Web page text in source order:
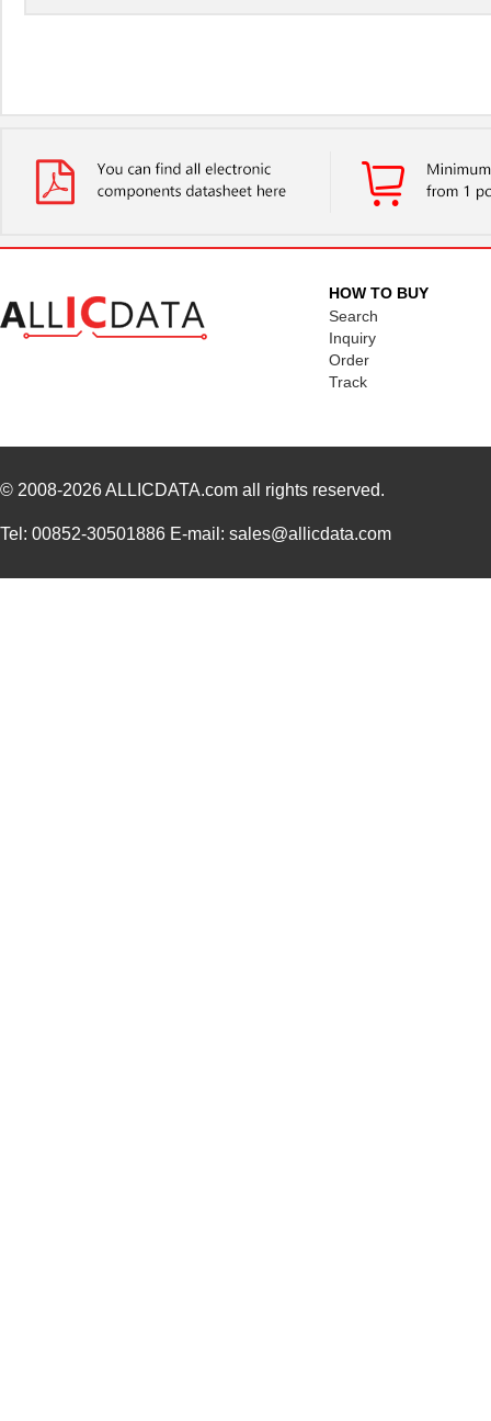
HOW TO BUY
Search
Inquiry
Order
Track
© 2008-2026ALLICDATA.com all rights reserved.
Tel: 00852-30501886 E-mail: sales@allicdata.com